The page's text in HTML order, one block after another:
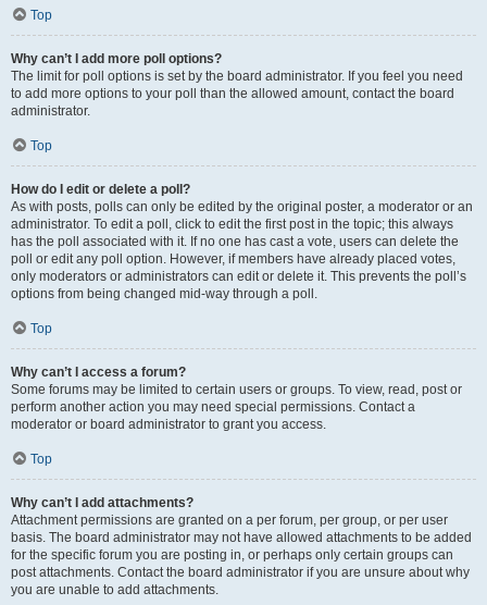
Top
Why can’t I add more poll options?
The limit for poll options is set by the board administrator. If you feel you need
to add more options to your poll than the allowed amount, contact the board
administrator.
Top
How do I edit or delete a poll?
As with posts, polls can only be edited by the original poster, a moderator or an
administrator. To edit a poll, click to edit the first post in the topic; this always
has the poll associated with it. If no one has cast a vote, users can delete the
poll or edit any poll option. However, if members have already placed votes,
only moderators or administrators can edit or delete it. This prevents the poll’s
options from being changed mid-way through a poll.
Top
Why can’t I access a forum?
Some forums may be limited to certain users or groups. To view, read, post or
perform another action you may need special permissions. Contact a
moderator or board administrator to grant you access.
Top
Why can’t I add attachments?
Attachment permissions are granted on a per forum, per group, or per user
basis. The board administrator may not have allowed attachments to be added
for the specific forum you are posting in, or perhaps only certain groups can
post attachments. Contact the board administrator if you are unsure about why
you are unable to add attachments.